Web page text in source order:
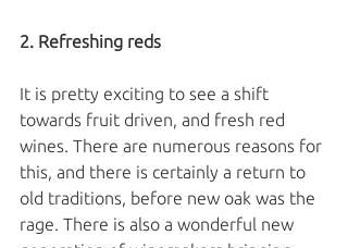
2. Refreshing reds
It is pretty exciting to see a shift
towards fruit driven, and fresh red
wines. There are numerous reasons for
this, and there is certainly a return to
old traditions, before new oak was the
rage. There is also a wonderful new